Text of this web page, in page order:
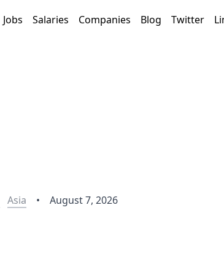
Jobs Salaries Companies Blog Twitter
Asia • August 7, 2026